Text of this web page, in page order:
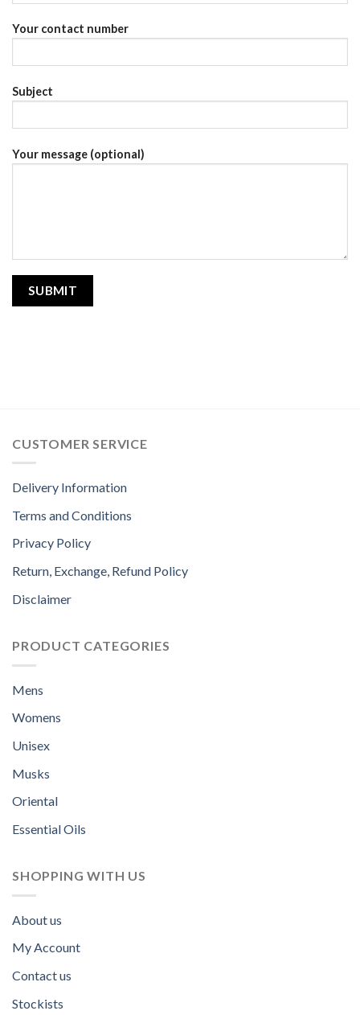
Your contact number
Subject
Your message (optional)
CUSTOMER SERVICE
Delivery Information
Terms and Conditions
Privacy Policy
Return, Exchange, Refund Policy
Disclaimer
PRODUCT CATEGORIES
Mens
Womens
Unisex
Musks
Oriental
Essential Oils
SHOPPING WITH US
About us
My Account
Contact us
Stockists